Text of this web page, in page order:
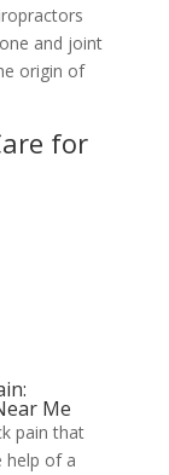
and joint
origin of
for
Me
pain that
help of a